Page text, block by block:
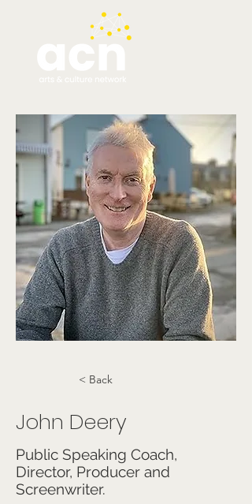
< Back
John Deery
Public Speaking Coach,
Director, Producer and
Screenwriter.